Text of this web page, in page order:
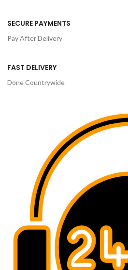
SECURE PAYMENTS
Pay After Delivery
FAST DELIVERY
Done Countrywide